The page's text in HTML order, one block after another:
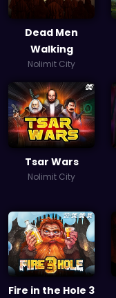
Dead Men
Walking
Nolimit City
Tsar Wars
Nolimit City
Fire in the Hole 3